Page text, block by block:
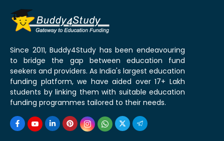
Since 2011, Buddy4Study has been endeavouring
to bridge the gap between education fund
seekers and providers. As India's largest education
funding platform, we have aided over 17+ Lakh
students by linking them with suitable education
funding programmes tailored to their needs.